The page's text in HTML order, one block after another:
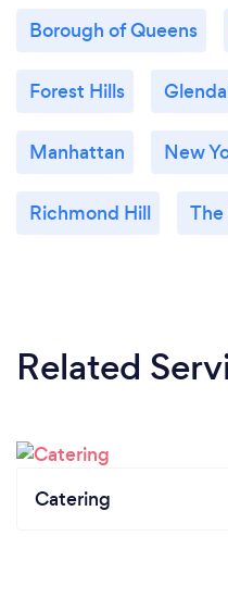
Borough of Queens
Forest Hills
Manhattan New
Richmond Hill
Related
Catering